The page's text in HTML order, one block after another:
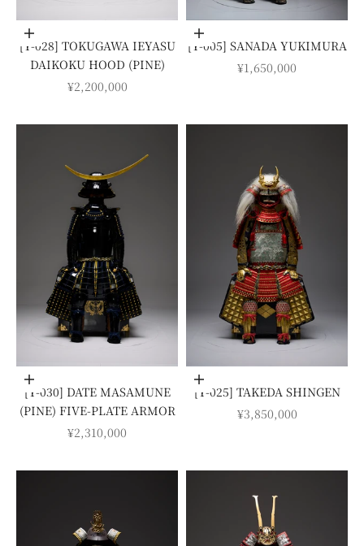
Add to cart
[Y-028] TOKUGAWA IEYASU
DAIKOKU HOOD (PINE)
SALE PRICE
¥2,200,000
Add to cart
[Y-005] SANADA YUKIMURA
SALE PRICE
¥1,650,000
Add to cart
[Y-030] DATE MASAMUNE
(PINE) FIVE-PLATE ARMOR
SALE PRICE
¥2,310,000
Add to cart
[Y-025] TAKEDA SHINGEN
SALE PRICE
¥3,850,000